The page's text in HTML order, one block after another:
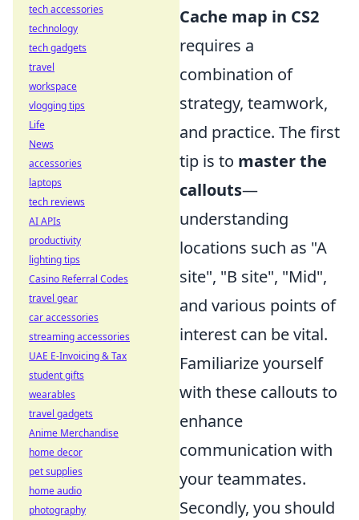
Cache map in CS2
requires a
combination of
strategy, teamwork,
and practice. The first
tip is to master the
callouts—
understanding
locations such as "A
site", "B site", "Mid",
and various points of
interest can be vital.
Familiarize yourself
with these callouts to
enhance
communication with
your teammates.
Secondly, you should
tech accessories
technology
tech gadgets
travel
workspace
vlogging tips
Life
News
accessories
laptops
tech reviews
AI APIs
productivity
lighting tips
Casino Referral Codes
travel gear
car accessories
streaming accessories
UAE E-Invoicing & Tax
student gifts
wearables
travel gadgets
Anime Merchandise
home decor
pet supplies
home audio
photography